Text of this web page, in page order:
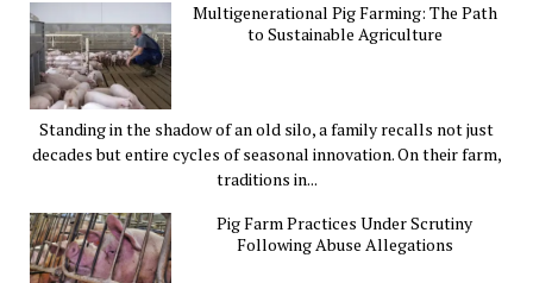
Multigenerational Pig Farming: The Path
to Sustainable Agriculture
Standing in the shadow of an old silo, a family recalls not just
decades but entire cycles of seasonal innovation. On their farm,
traditions in...
Pig Farm Practices Under Scrutiny
Following Abuse Allegations